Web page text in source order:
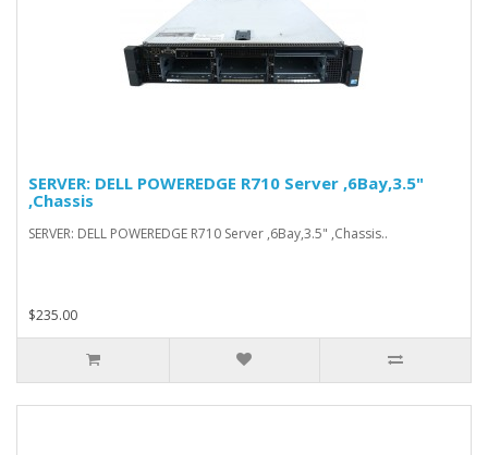
SERVER: DELL POWEREDGE R710 Server ,6Bay,3.5"
,Chassis
SERVER: DELL POWEREDGE R710 Server ,6Bay,3.5" ,Chassis..
$235.00